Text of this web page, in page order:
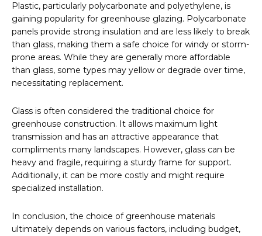
Plastic, particularly polycarbonate and polyethylene, is
gaining popularity for greenhouse glazing. Polycarbonate
panels provide strong insulation and are less likely to break
than glass, making them a safe choice for windy or storm-
prone areas. While they are generally more affordable
than glass, some types may yellow or degrade over time,
necessitating replacement.
Glass is often considered the traditional choice for
greenhouse construction. It allows maximum light
transmission and has an attractive appearance that
compliments many landscapes. However, glass can be
heavy and fragile, requiring a sturdy frame for support.
Additionally, it can be more costly and might require
specialized installation.
In conclusion, the choice of greenhouse materials
ultimately depends on various factors, including budget,